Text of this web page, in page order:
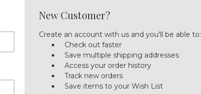
New Customer?
Create an account with us and you'll be able to:
Check out faster
Save multiple shipping addresses
Access your order history
Track new orders
Save items to your Wish List